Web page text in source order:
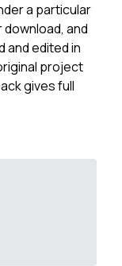
a particular
and
and edited in
project
gives full